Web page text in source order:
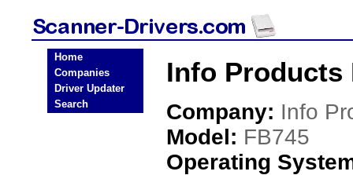
Home
Companies
Driver Updater
Search
Info Products
Company: Info
Model: FB745
Operating